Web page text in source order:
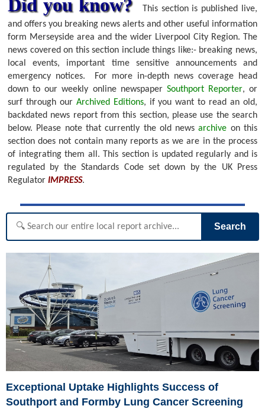
Did you know?
This section is published live,
and offers you breaking news alerts and other useful information
form Merseyside area and the wider Liverpool City Region. The
news covered on this section include things like:- breaking news,
local events, important time sensitive announcements and
emergency notices.
For more in-depth news coverage head
down to our weekly online newspaper Southport Reporter, or
surf through our Archived Editions, if you want to read an old,
backdated news report from this section, please use the search
below. Please note that currently the old newsarchive on this
section does not contain many reports as we are in the process
of integrating them all. This section is updated regularly and is
regulated by the Standards Code set down by the UK Press
Regulator IMPRESS.
Search
Exceptional Uptake Highlights Success of
Southport and Formby Lung Cancer Screening